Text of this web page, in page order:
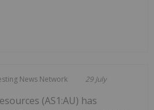
News Network 29 July
(AS1:AU) has